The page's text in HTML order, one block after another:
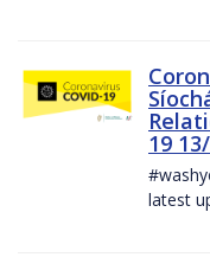
19
latest